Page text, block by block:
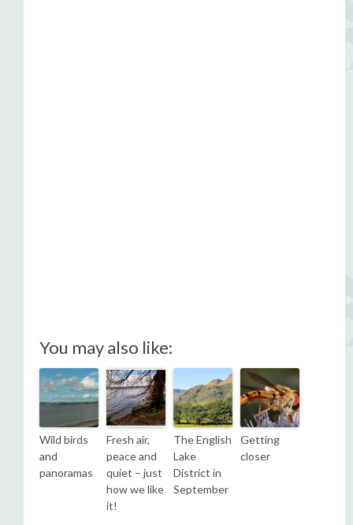
You may also like:
Wild birds
and
panoramas
Fresh air,
peace and
quiet – just
how we like
it!
The English
Lake
District in
September
Getting
closer